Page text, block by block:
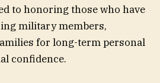
to honoring those who have
military members,
for long-term personal
confidence.